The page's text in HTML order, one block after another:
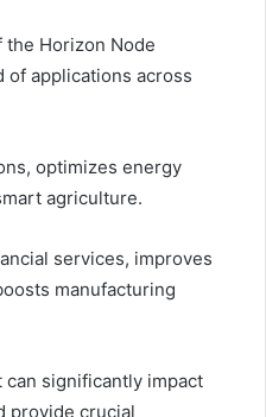
Horizon Node
of applications across
optimizes energy
agriculture.
services, improves
manufacturing
significantly impact
provide crucial